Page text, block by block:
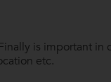
is important in
etc.